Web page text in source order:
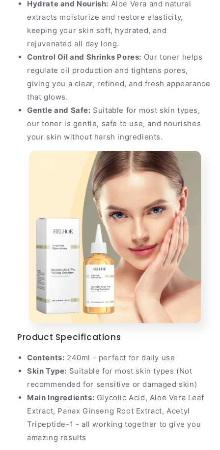
Hydrate and Nourish: Aloe Vera and natural
extracts moisturize and restore elasticity,
keeping your skin soft, hydrated, and
rejuvenated all day long.
Control Oil and Shrinks Pores: Our toner helps
regulate oil production and tightens pores,
giving you a clear, refined, and fresh appearance
that glows.
Gentle and Safe: Suitable for most skin types,
our toner is gentle, safe to use, and nourishes
your skin without harsh ingredients.
Product Specifications
Contents: 240ml - perfect for daily use
Skin Type: Suitable for most skin types (Not
recommended for sensitive or damaged skin)
Main Ingredients: Glycolic Acid, Aloe Vera Leaf
Extract, Panax Ginseng Root Extract, Acetyl
Tripeptide-1 - all working together to give you
amazing results